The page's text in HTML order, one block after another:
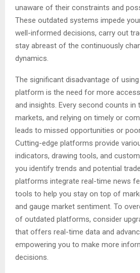
unaware of their constraints and
These outdated systems impede
well-informed decisions, carry out
stay abreast of the continuously
dynamics.
The significant disadvantage of
platform is the need for more
and insights. Every second counts in
markets, and relying on timely or
leads to missed opportunities or
Cutting-edge platforms provide
indicators, drawing tools, and
you identify trends and potential
platforms integrate real-time news
tools to help you stay on top of
and gauge market sentiment. To
of outdated platforms, consider
that offers real-time data and
empowering you to make more
decisions.